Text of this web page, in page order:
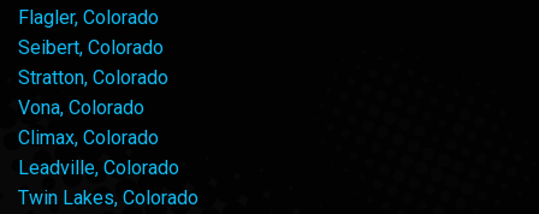
Flagler, Colorado
Seibert, Colorado
Stratton, Colorado
Vona, Colorado
Climax, Colorado
Leadville, Colorado
Twin Lakes, Colorado